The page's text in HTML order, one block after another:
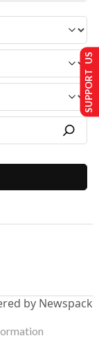
by Newspack
SUPPORT US